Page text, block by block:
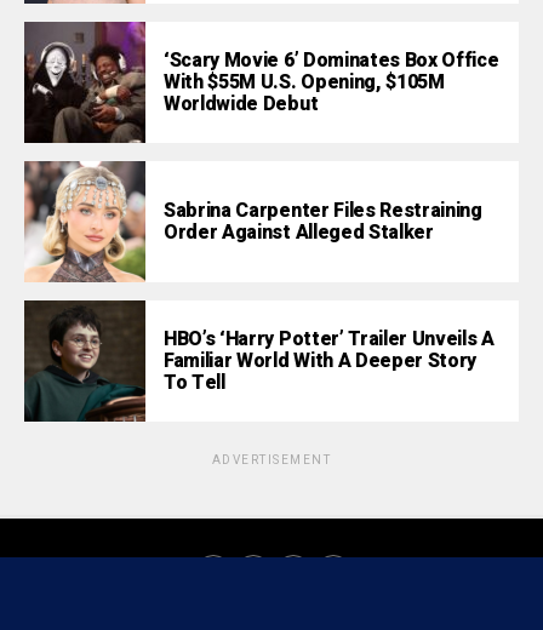
‘Scary Movie 6’ Dominates Box Office
With $55M U.S. Opening, $105M
Worldwide Debut
Sabrina Carpenter Files Restraining
Order Against Alleged Stalker
HBO’s ‘Harry Potter’ Trailer Unveils A
Familiar World With A Deeper Story
To Tell
ADVERTISEMENT